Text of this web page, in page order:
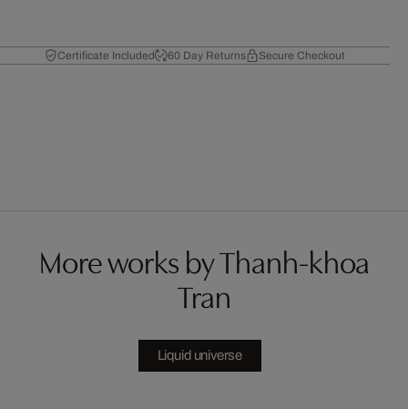
Certificate Included 60 Day Returns Secure Checkout
More works by Thanh-khoa
Tran
Liquid universe